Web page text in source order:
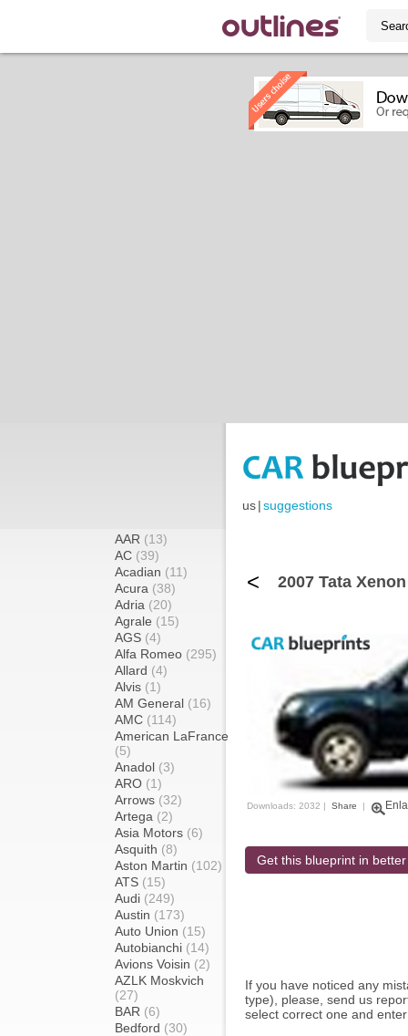
us|suggestions
AAR (13)
AC (39)
Acadian (11)
Acura (38)
Adria (20)
Agrale (15)
AGS (4)
Alfa Romeo (295)
Allard (4)
Alvis (1)
AM General (16)
AMC (114)
American LaFrance
(5)
Anadol (3)
ARO (1)
Arrows (32)
Artega (2)
Asia Motors (6)
Asquith (8)
Aston Martin (102)
ATS (15)
Audi (249)
Austin (173)
Auto Union (15)
Autobianchi (14)
Avions Voisin (2)
AZLK Moskvich
(27)
BAR (6)
Bedford (30)
< 2007 Tata
Downloads: 2032 | Share |
Get this blueprint in
If you have noticed any
type), please, send us
select correct one and